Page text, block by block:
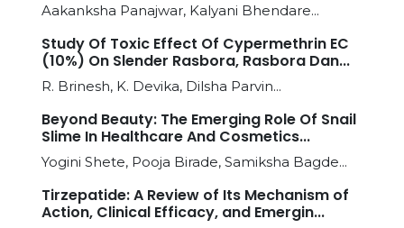
Aakanksha Panajwar, Kalyani Bhendare...
Study Of Toxic Effect Of Cypermethrin EC
(10%) On Slender Rasbora, Rasbora Dan...
R. Brinesh, K. Devika, Dilsha Parvin...
Beyond Beauty: The Emerging Role Of Snail
Slime In Healthcare And Cosmetics...
Yogini Shete, Pooja Birade, Samiksha Bagde...
Tirzepatide: A Review of Its Mechanism of
Action, Clinical Efficacy, and Emergin...